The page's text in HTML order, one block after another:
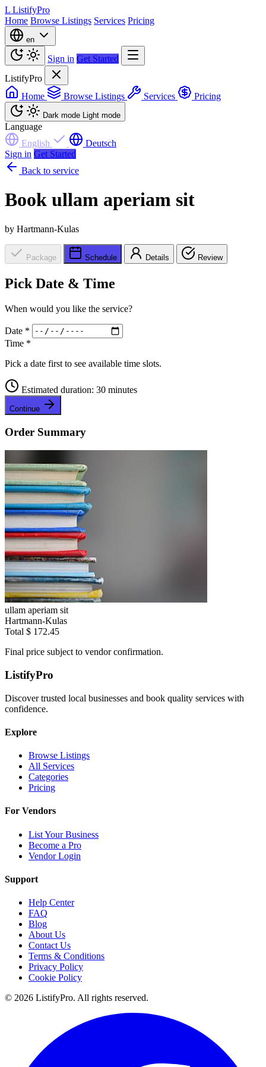
L ListifyPro
Home Browse Listings Services Pricing
en
Sign in Get Started
ListifyPro
Home
Browse Listings Services Pricing
Dark mode Light mode
Language
English
Deutsch
Sign in Get Started
Back to service
Book ullam aperiam sit
by Hartmann-Kulas
Package Schedule Details Review
Pick Date & Time
When would you like the service?
Date *
Time *
Pick a date first to see available time slots.
Estimated duration: 30 minutes
Continue
Order Summary
ullam aperiam sit
Hartmann-Kulas
Total $ 172.45
Final price subject to vendor confirmation.
ListifyPro
Discover trusted local businesses and book quality services with
confidence.
Explore
Browse Listings
All Services
Categories
Pricing
For Vendors
List Your Business
Become a Pro
Vendor Login
Support
Help Center
FAQ
Blog
About Us
Contact Us
Terms & Conditions
Privacy Policy
Cookie Policy
© 2026 ListifyPro. All rights reserved.